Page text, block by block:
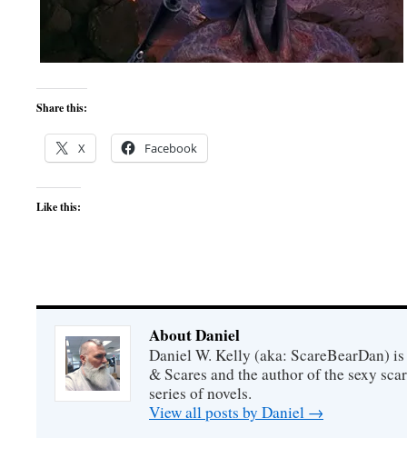
Share this:
X Facebook
Like this:
About Daniel
Daniel W. Kelly (aka: ScareBearDan)
& Scares and the author of the sexy
series of novels.
View all posts by Daniel →